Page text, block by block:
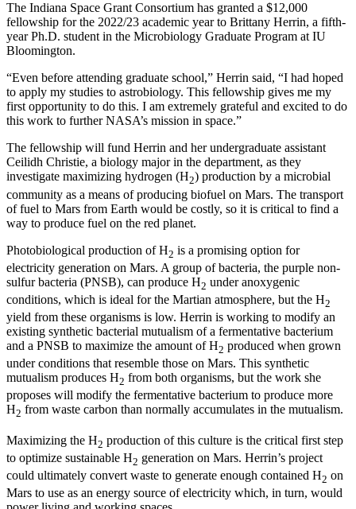
The Indiana Space Grant Consortium has granted a $12,000
fellowship for the 2022/23 academic year to Brittany Herrin, a fifth-
year Ph.D. student in the Microbiology Graduate Program at IU
Bloomington.
“Even before attending graduate school,” Herrin said, “I had hoped
to apply my studies to astrobiology. This fellowship gives me my
first opportunity to do this. I am extremely grateful and excited to do
this work to further NASA’s mission in space.”
The fellowship will fund Herrin and her undergraduate assistant
Ceilidh Christie, a biology major in the department, as they
investigate maximizing hydrogen (H2) production by a microbial
community as a means of producing biofuel on Mars. The transport
of fuel to Mars from Earth would be costly, so it is critical to find a
way to produce fuel on the red planet.
Photobiological production of H2 is a promising option for
electricity generation on Mars. A group of bacteria, the purple non-
sulfur bacteria (PNSB), can produce H2 under anoxygenic
conditions, which is ideal for the Martian atmosphere, but the H2
yield from these organisms is low. Herrin is working to modify an
existing synthetic bacterial mutualism of a fermentative bacterium
and a PNSB to maximize the amount of H2 produced when grown
under conditions that resemble those on Mars. This synthetic
mutualism produces H2 from both organisms, but the work she
proposes will modify the fermentative bacterium to produce more
H2 from waste carbon than normally accumulates in the mutualism.
Maximizing the H2 production of this culture is the critical first step
to optimize sustainable H2 generation on Mars. Herrin’s project
could ultimately convert waste to generate enough contained H2 on
Mars to use as an energy source of electricity which, in turn, would